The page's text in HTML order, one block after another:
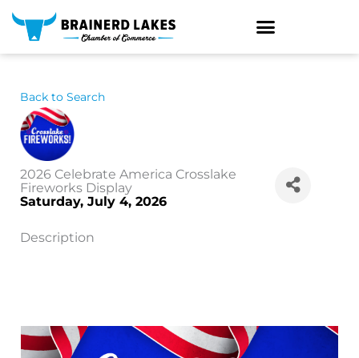
Skip
content
Back to Search
2026 Celebrate America Crosslake
Fireworks Display
Saturday, July 4, 2026
Description